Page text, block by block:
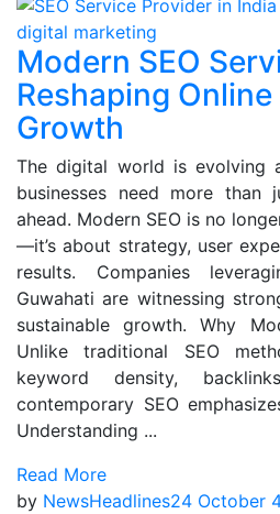
digital marketing
Modern SEO
Reshaping
Growth
The digital world is evolving
businesses need more
ahead. Modern SEO is no
—it’s about strategy, user
results. Companies
Guwahati are witnessing
sustainable growth. Why
Unlike traditional SEO
keyword density,
contemporary SEO
Understanding ...
Read More
by NewsHeadlines24 October